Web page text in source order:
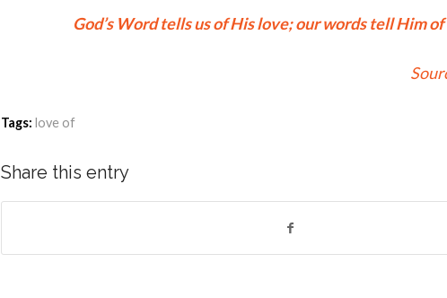
God’s Word tells us of His love; our words tell Him
Tags: love of
Share this entry